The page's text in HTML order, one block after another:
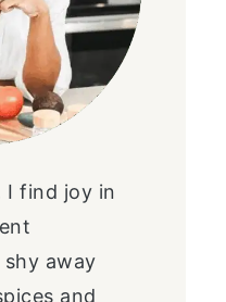
I find joy in
shy away
and